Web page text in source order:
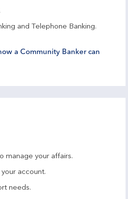
and Telephone Banking.
a Community Banker can
manage your affairs​.
account​.
needs​.